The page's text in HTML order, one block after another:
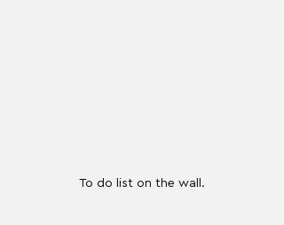
To do list on the wall.